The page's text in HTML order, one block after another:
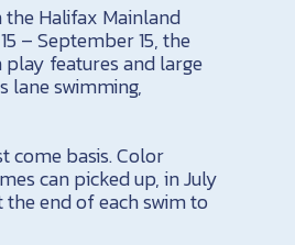
Halifax Mainland
– September 15, the
features and large
lane swimming,
come basis. Color
can picked up, in July
end of each swim to